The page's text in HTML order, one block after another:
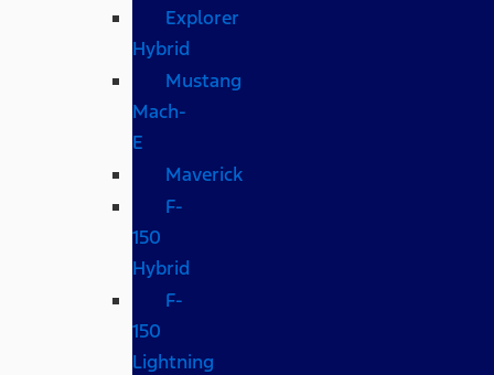
Explorer
Hybrid
Mustang
Mach-
E
Maverick
F-
150
Hybrid
F-
150
Lightning